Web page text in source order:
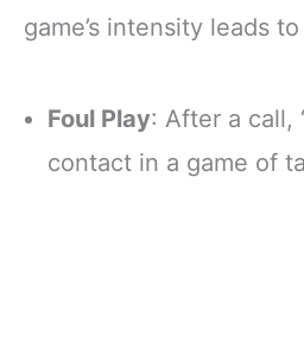
game’s intensity leads
Foul Play: After a call,
contact in a game of